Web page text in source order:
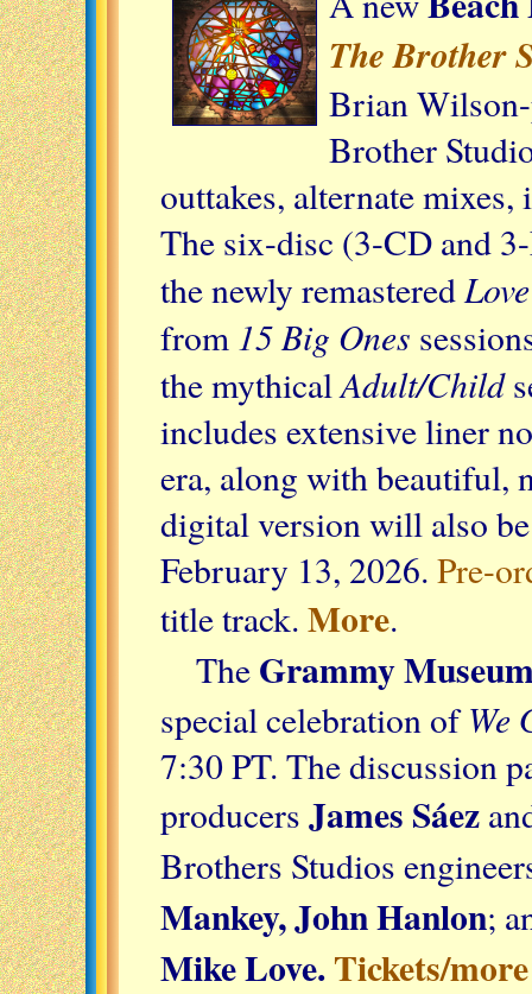
The Brother
Brian Wilson-
Brother
outtakes, alternate
The six-disc (3-CD and
the newly remastered
from 15 Big Ones
the mythicalAdult/Child
includes extensive liner
era, along with beautiful,
digital version will also
February 13, 2026. Pre-
title track. More.
The Grammy
special celebration ofWe
7:30 PT. The discussion
producers James Sáez
Brothers Studios
Mankey, John Hanlon;
Mike Love.Tickets/